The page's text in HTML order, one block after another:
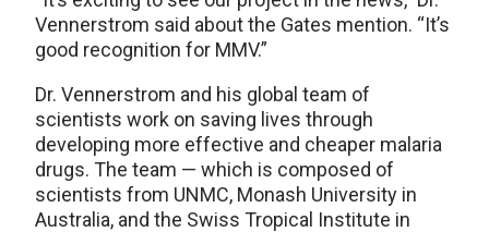
Vennerstrom said about the Gates mention. “It’s
good recognition for MMV.”
Dr. Vennerstrom and his global team of
scientists work on saving lives through
developing more effective and cheaper malaria
drugs. The team — which is composed of
scientists from UNMC, Monash University in
Australia, and the Swiss Tropical Institute in